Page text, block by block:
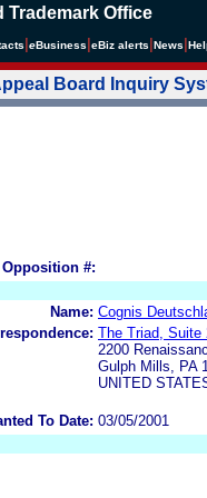
Trademark Office
eBusiness eBiz alerts News
Board Inquiry
Opposition #:
Name: Cognis
The Triad, Suite
2200
Gulph Mills, PA
UNITED
To Date: 03/05/2001